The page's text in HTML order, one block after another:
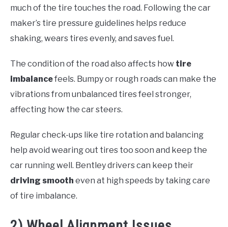
much of the tire touches the road. Following the car
maker’s tire pressure guidelines helps reduce
shaking, wears tires evenly, and saves fuel.
The condition of the road also affects how tire
imbalancefeels. Bumpy or rough roads can make the
vibrations from unbalanced tires feel stronger,
affecting how the car steers.
Regular check-ups like tire rotation and balancing
help avoid wearing out tires too soon and keep the
car running well. Bentley drivers can keep their
driving smooth even at high speeds by taking care
of tire imbalance.